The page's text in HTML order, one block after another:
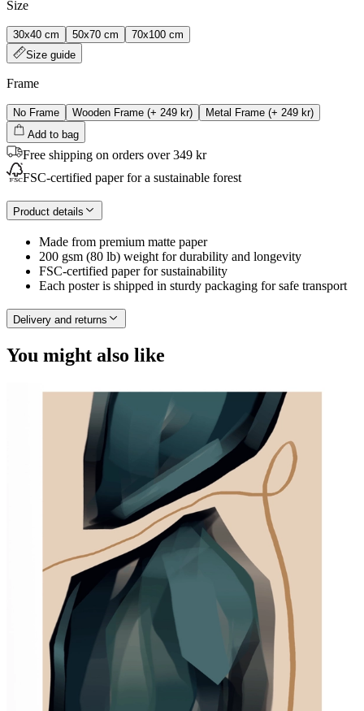
Size
30x40 cm 50x70 cm
70x100 cm
Size guide
Frame
No Frame Wooden Frame (+ 249 kr) Metal Frame (+ 249 kr)
Add to bag
Free shipping on orders over 349 kr
FSC-certified paper for a sustainable forest
Product details
Made from premium matte paper
200 gsm (80 lb) weight for durability and longevity
FSC-certified paper for sustainability
Each poster is shipped in sturdy packaging for safe transport
Delivery and returns
You might also like